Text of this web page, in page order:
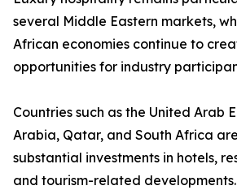
several Middle Eastern markets,
African economies continue to
opportunities for industry
Countries such as the United Arab
Arabia, Qatar, and South Africa
substantial investments in hotels,
and tourism-related